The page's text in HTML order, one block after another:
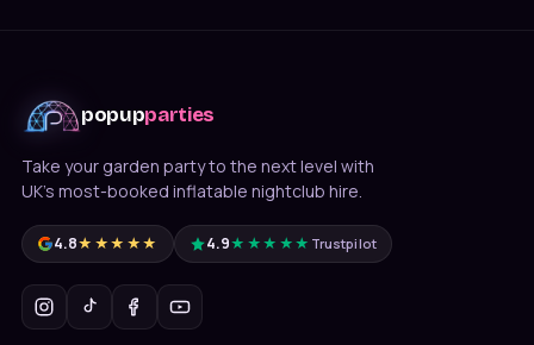
popupparties
Take your garden party to the next level with
UK's most-booked inflatable nightclub hire.
4.8★★★★★ 4.9★★★★★ Trustpilot